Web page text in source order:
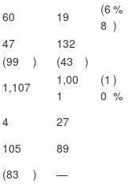
60 19
(6
8
%
)
47
132
(99 ) (43
)
1,107
1,00
1
(1
0
)
%
4
27
105
89
(83 ) —